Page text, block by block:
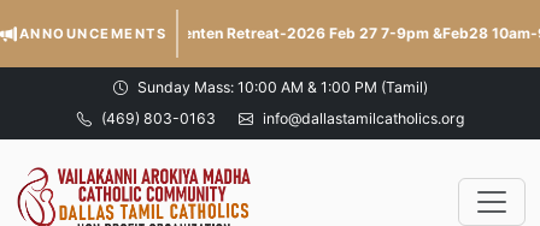
ANNOUNCEMENTS Lenten Retreat-2026 Feb 27 7-9pm &Feb28
Sunday Mass: 10:00 AM & 1:00 PM (Tamil)
(469) 803-0163
info@dallastamilcatholics.org